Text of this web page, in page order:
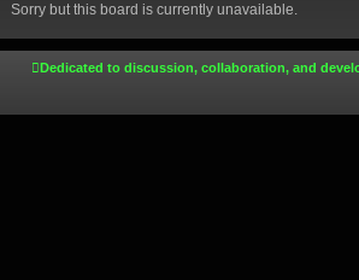
Sorry but this board is currently unavailable.
Dedicated to discussion, collaboration, and